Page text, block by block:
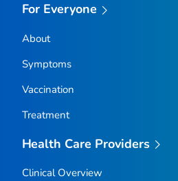
For Everyone
About
Symptoms
Vaccination
Treatment
Health Care Providers
Clinical Overview